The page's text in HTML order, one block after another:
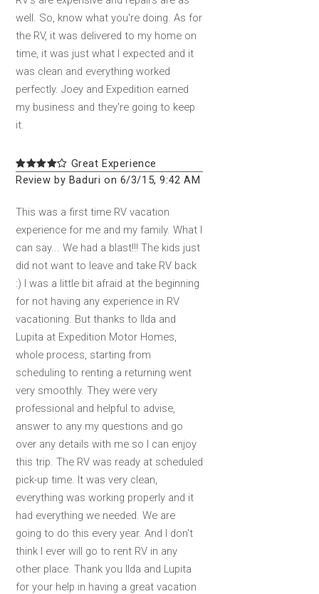
well. So, know what you're doing. As for
the RV, it was delivered to my home on
time, it was just what I expected and it
was clean and everything worked
perfectly. Joey and Expedition earned
my business and they're going to keep
it.
Great Experience
Review by Baduri on 6/3/15, 9:42 AM
This was a first time RV vacation
experience for me and my family. What I
can say... We had a blast!!! The kids just
did not want to leave and take RV back
:) I was a little bit afraid at the beginning
for not having any experience in RV
vacationing. But thanks to Ilda and
Lupita at Expedition Motor Homes,
whole process, starting from
scheduling to renting a returning went
very smoothly. They were very
professional and helpful to advise,
answer to any my questions and go
over any details with me so I can enjoy
this trip. The RV was ready at scheduled
pick-up time. It was very clean,
everything was working properly and it
had everything we needed. We are
going to do this every year. And I don't
think I ever will go to rent RV in any
other place. Thank you Ilda and Lupita
for your help in having a great vacation